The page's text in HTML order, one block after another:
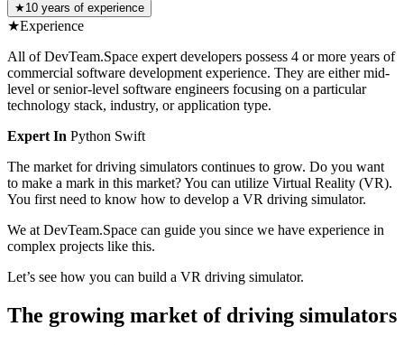
★10 years of experience
★Experience
All of DevTeam.Space expert developers possess 4 or more years of
commercial software development experience. They are either mid-
level or senior-level software engineers focusing on a particular
technology stack, industry, or application type.
Expert In Python Swift
The market for driving simulators continues to grow. Do you want
to make a mark in this market? You can utilize Virtual Reality (VR).
You first need to know how to develop a VR driving simulator.
We at DevTeam.Space can guide you since we have experience in
complex projects like this.
Let’s see how you can build a VR driving simulator.
The growing market of driving simulators